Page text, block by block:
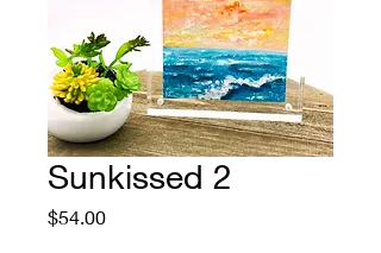
Sunkissed 2
$54.00Price